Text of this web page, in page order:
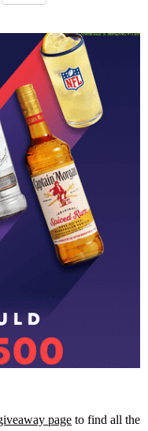
page to find all the